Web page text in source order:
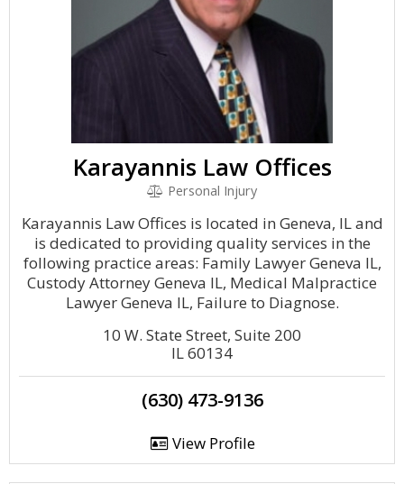
Karayannis Law Offices
Personal Injury
Karayannis Law Offices is located in Geneva, IL and
is dedicated to providing quality services in the
following practice areas: Family Lawyer Geneva IL,
Custody Attorney Geneva IL, Medical Malpractice
Lawyer Geneva IL, Failure to Diagnose.
10 W. State Street, Suite 200
IL 60134
(630) 473-9136
View Profile